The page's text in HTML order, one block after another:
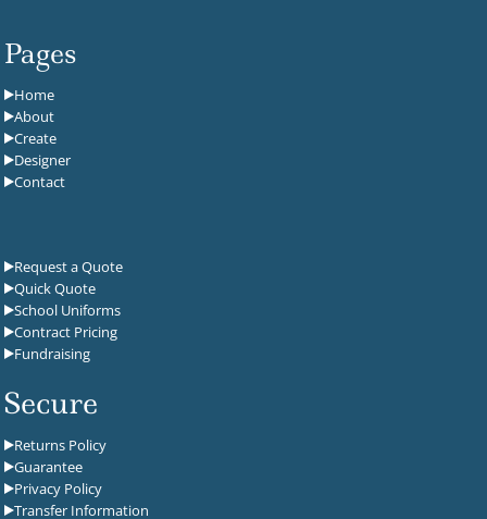
Pages
Home
About
Create
Designer
Contact
Request a Quote
Quick Quote
School Uniforms
Contract Pricing
Fundraising
Secure
Returns Policy
Guarantee
Privacy Policy
Transfer Information